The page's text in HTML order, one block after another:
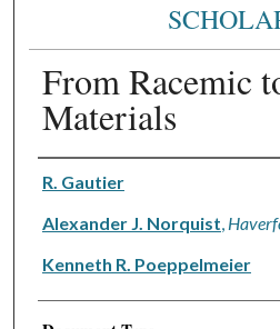
From Racemic
Materials
Authors
R. Gautier
Alexander J. Norquist
Kenneth R. Poeppelmeier